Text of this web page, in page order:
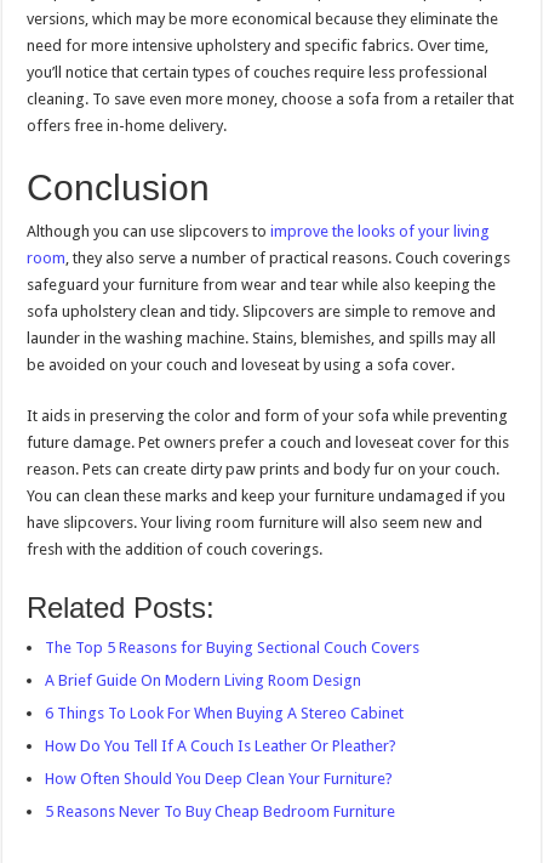
versions, which may be more economical because they eliminate the
need for more intensive upholstery and specific fabrics. Over time,
you’ll notice that certain types of couches require less professional
cleaning. To save even more money, choose a sofa from a retailer that
offers free in-home delivery.
Conclusion
Although you can use slipcovers toimprove the looks of your living
room , they also serve a number of practical reasons. Couch coverings
safeguard your furniture from wear and tear while also keeping the
sofa upholstery clean and tidy. Slipcovers are simple to remove and
launder in the washing machine. Stains, blemishes, and spills may all
be avoided on your couch and loveseat by using a sofa cover.
It aids in preserving the color and form of your sofa while preventing
future damage. Pet owners prefer a couch and loveseat cover for this
reason. Pets can create dirty paw prints and body fur on your couch.
You can clean these marks and keep your furniture undamaged if you
have slipcovers. Your living room furniture will also seem new and
fresh with the addition of couch coverings.
Related Posts:
The Top 5 Reasons for Buying Sectional Couch Covers
A Brief Guide On Modern Living Room Design
6 Things To Look For When Buying A Stereo Cabinet
How Do You Tell If A Couch Is Leather Or Pleather?
How Often Should You Deep Clean Your Furniture?
5 Reasons Never To Buy Cheap Bedroom Furniture